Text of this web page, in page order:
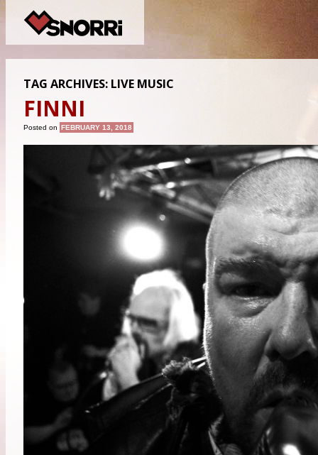
TAG ARCHIVES: LIVE MUSIC
FINNI
Posted on FEBRUARY 13, 2018